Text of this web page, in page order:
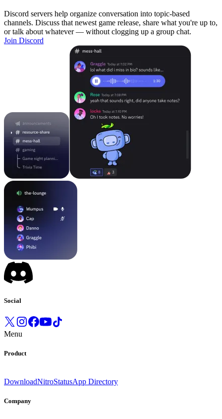
Discord servers help organize conversation into topic-based
channels. Discuss that newest game release, share what you're up to,
or talk about whatever — without clogging up a group chat.
Join Discord
Social
Menu
Product
DownloadNitroStatusApp Directory
Company